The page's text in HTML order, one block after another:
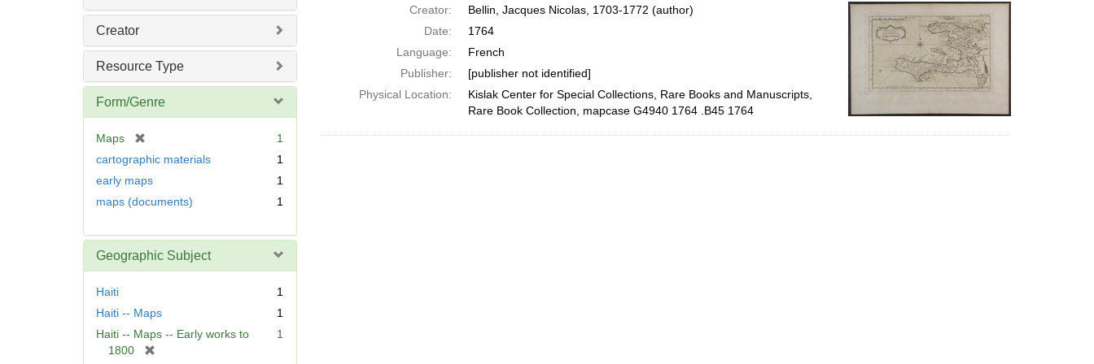
Creator
Resource Type
Form/Genre
Maps
r
m
o
e
]
1
cartographic materials
1
early maps
1
maps (documents)
1
Geographic Subject
Haiti
1
Haiti -- Maps
1
Haiti -- Maps -- Early works to
1800
1
per
page
Creator:
Bellin, Jacques Nicolas, 1703-1772 (author)
Date:
1764
Language:
French
Publisher:
[publisher not identified]
Physical Location:
Kislak Center for Special Collections, Rare Books and Manuscripts,
Rare Book Collection, mapcase G4940 1764 .B45 1764